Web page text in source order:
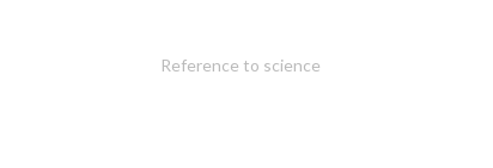
Reference to science